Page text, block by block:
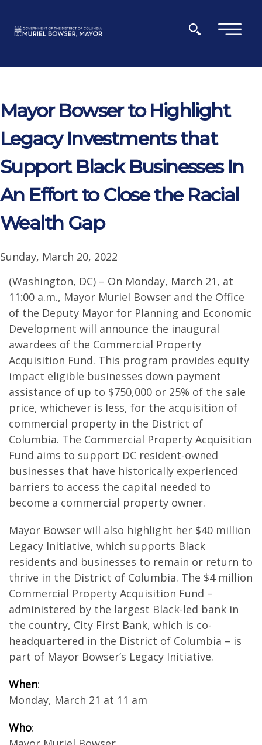
×
Mayor Bowser to Highlight
Legacy Investments that
Support Black Businesses In
An Effort to Close the Racial
Wealth Gap
Sunday, March 20, 2022
(Washington, DC) – On Monday, March 21, at
11:00 a.m., Mayor Muriel Bowser and the Office
of the Deputy Mayor for Planning and Economic
Development will announce the inaugural
awardees of the Commercial Property
Acquisition Fund. This program provides equity
impact eligible businesses down payment
assistance of up to $750,000 or 25% of the sale
price, whichever is less, for the acquisition of
commercial property in the District of
Columbia. The Commercial Property Acquisition
Fund aims to support DC resident-owned
businesses that have historically experienced
barriers to access the capital needed to
become a commercial property owner.
Mayor Bowser will also highlight her $40 million
Legacy Initiative, which supports Black
residents and businesses to remain or return to
thrive in the District of Columbia. The $4 million
Commercial Property Acquisition Fund –
administered by the largest Black-led bank in
the country, City First Bank, which is co-
headquartered in the District of Columbia – is
part of Mayor Bowser’s Legacy Initiative.
When:
Monday, March 21 at 11 am
Who: